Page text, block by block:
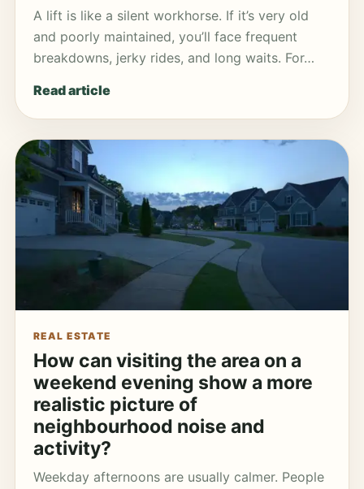
A lift is like a silent workhorse. If it’s very old
and poorly maintained, you’ll face frequent
breakdowns, jerky rides, and long waits. For…
Read article
REAL ESTATE
How can visiting the area on a
weekend evening show a more
realistic picture of
neighbourhood noise and
activity?
Weekday afternoons are usually calmer. People